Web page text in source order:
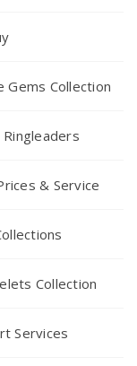
Gems Collection
& Service
Collection
Services